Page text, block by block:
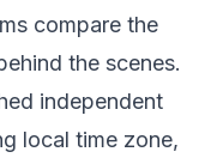
compare the
the scenes.
independent
local time zone,